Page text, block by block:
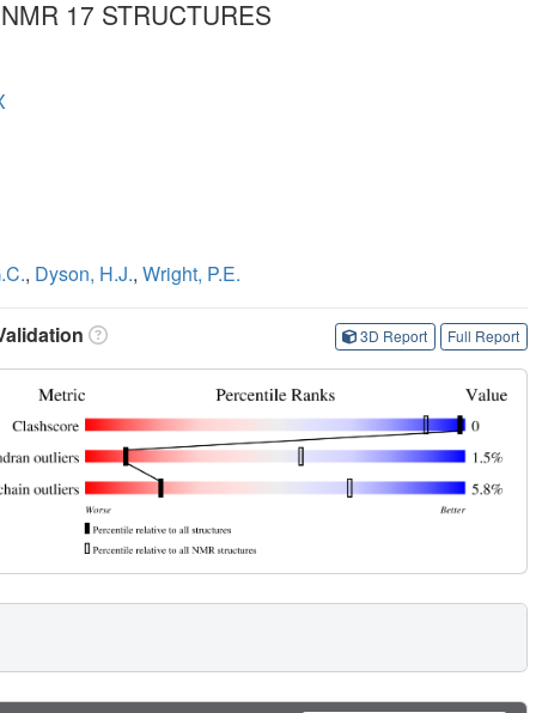
17 STRUCTURES
, Dyson, H.J., Wright, P.E.
3D Report Full Report